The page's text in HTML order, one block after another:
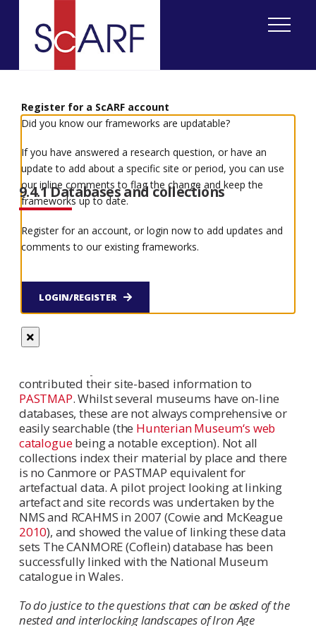
9.4 Access to information
9.4.1 Databases and collections
A wealth of information is available in museums
and archives around Scotland. Some of these have
own on-line databases, and many more have
contributed to Scran. The national database for
Scotland,Canmore, is available on-line, and
contains a wealth of information and an index to
the collections held by RCAHMS. Other information
contributed their site-based information to
PASTMAP. Whilst several museums have on-line
databases, these are not always comprehensive or
easily searchable (the Hunterian Museum‘s web
cataloguebeing a notable exception). Not all
collections index their material by place and there
is no Canmore or PASTMAP equivalent for
artefactual data. A pilot project looking at linking
artefact and site records was undertaken by the
NMS and RCAHMS in 2007 (Cowie and McKeague
2010), and showed the value of linking these data
sets The CANMORE (Coflein) database has been
successfully linked with the National Museum
catalogue in Wales.
To do justice to the questions that can be asked of the
nested and interlocking landscapes of Iron Age
Register for a ScARF account
Did you know our frameworks are updatable?
If you have answered a research question, or have an
update to add about a specific site or period, you can use
our inline comments to flag the change and keep the
frameworks up to date.
Register for an account, or login now to add updates and
comments to our existing frameworks.
LOGIN/REGISTER